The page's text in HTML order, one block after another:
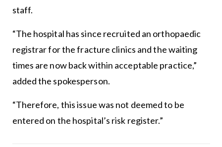
staff.
“The hospital has since recruited an orthopaedic
registrar for the fracture clinics and the waiting
times are now back within acceptable practice,”
added the spokesperson.
“Therefore, this issue was not deemed to be
entered on the hospital’s risk register.”